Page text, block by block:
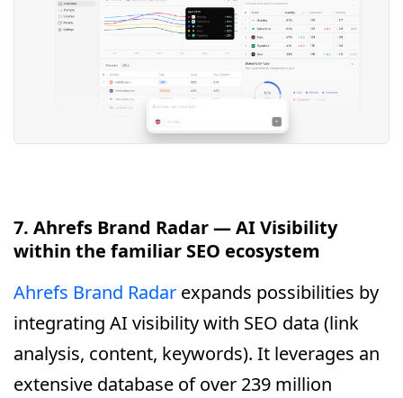
7. Ahrefs Brand Radar — AI Visibility
within the familiar SEO ecosystem
Ahrefs Brand Radar expands possibilities by
integrating AI visibility with SEO data (link
analysis, content, keywords). It leverages an
extensive database of over 239 million